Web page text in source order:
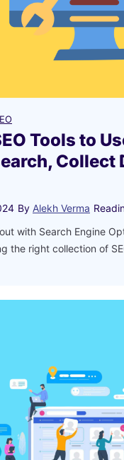
Tools to
Collect
By Alekh Verma
with Search Engine
the right collection of